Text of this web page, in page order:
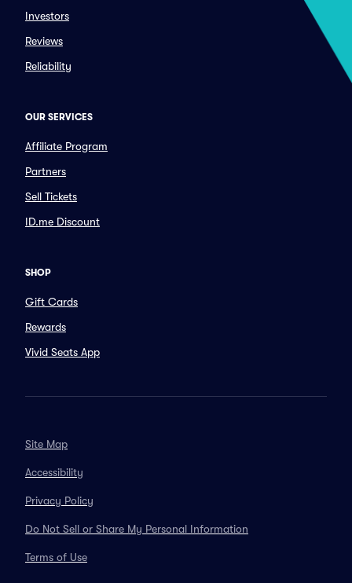
Investors
Reviews
Reliability
OUR SERVICES
Affiliate Program
Partners
Sell Tickets
ID.me Discount
SHOP
Gift Cards
Rewards
Vivid Seats App
Site Map
Accessibility
Privacy Policy
Do Not Sell or Share My Personal Information
Terms of Use